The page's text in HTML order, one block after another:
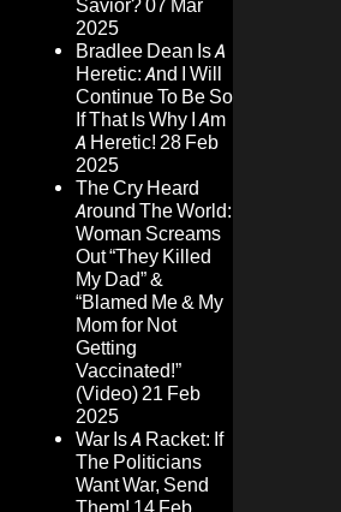
Savior?07 Mar
2025
Bradlee Dean Is A
Heretic: And I Will
Continue To Be So
If That Is Why I Am
A Heretic! 28 Feb
2025
The Cry Heard
Around The World:
Woman Screams
Out “They Killed
My Dad” &
“Blamed Me & My
Mom for Not
Getting
Vaccinated!”
(Video)21 Feb
2025
War Is A Racket: If
The Politicians
Want War, Send